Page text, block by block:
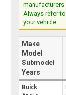
manufacturers
Always refer
your vehicle.
Make
Model
Submodel
Years
Buick